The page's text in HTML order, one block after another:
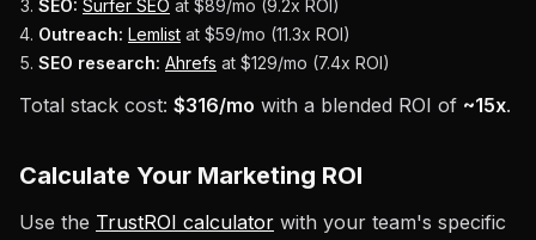
SEO: Surfer SEO at $89/mo (9.2x ROI)
Outreach: Lemlist at $59/mo (11.3x ROI)
SEO research: Ahrefs at $129/mo (7.4x ROI)
Total stack cost: $316/mo with a blended ROI of ~15x.
Calculate Your Marketing ROI
Use the TrustROI calculator with your team's specific